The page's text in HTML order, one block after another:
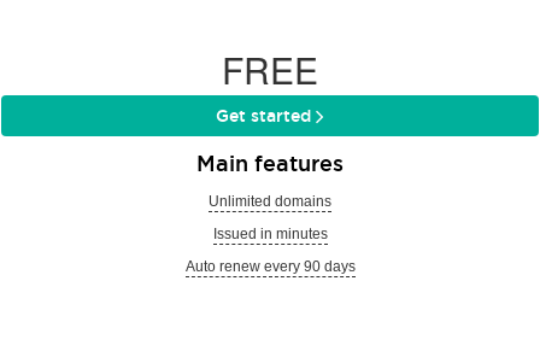
FREE
Get started
Main features
Unlimited domains
Issued in minutes
Auto renew every 90 days